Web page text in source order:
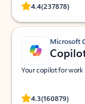
4.4(237878)
Rated
Microsoft
Your copilot for work
4.3(160879)
Rated